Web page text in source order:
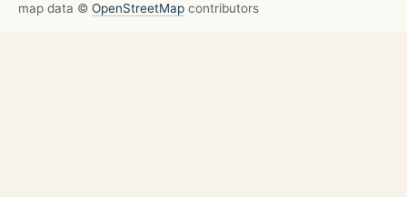
map data © OpenStreetMap contributors